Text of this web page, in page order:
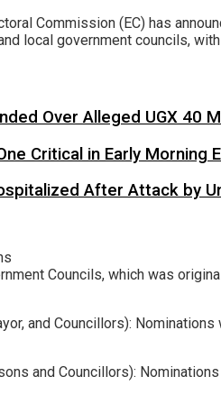
Commission (EC) has
local government councils,
Over Alleged UGX 40
Critical in Early Morning
After Attack by
Councils, which was
and Councillors):
and Councillors):